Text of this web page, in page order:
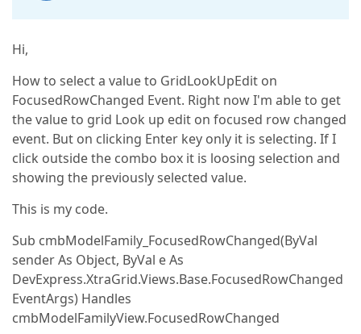
Hi,
How to select a value to GridLookUpEdit on
FocusedRowChanged Event. Right now I'm able to get
the value to grid Look up edit on focused row changed
event. But on clicking Enter key only it is selecting. If I
click outside the combo box it is loosing selection and
showing the previously selected value.
This is my code.
Sub cmbModelFamily_FocusedRowChanged(ByVal
sender As Object, ByVal e As
DevExpress.XtraGrid.Views.Base.FocusedRowChanged
EventArgs) Handles
cmbModelFamilyView.FocusedRowChanged